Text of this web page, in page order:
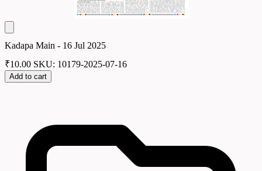
Kadapa Main - 16 Jul 2025
₹10.00 SKU: 10179-2025-07-16
Add to cart